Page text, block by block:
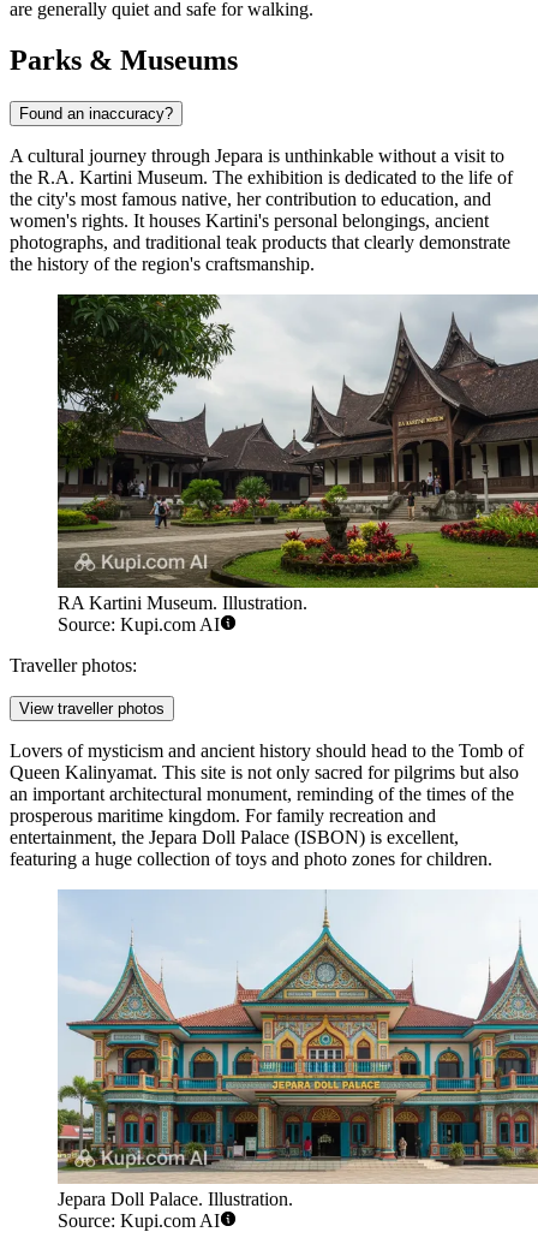
are generally quiet and safe for walking.
Parks & Museums
Found an inaccuracy?
A cultural journey through Jepara is unthinkable without a visit to
the R.A. Kartini Museum. The exhibition is dedicated to the life of
the city's most famous native, her contribution to education, and
women's rights. It houses Kartini's personal belongings, ancient
photographs, and traditional teak products that clearly demonstrate
the history of the region's craftsmanship.
RA Kartini Museum. Illustration.
Source: Kupi.com AI
Traveller photos:
View traveller photos
Lovers of mysticism and ancient history should head to the Tomb of
Queen Kalinyamat. This site is not only sacred for pilgrims but also
an important architectural monument, reminding of the times of the
prosperous maritime kingdom. For family recreation and
entertainment, the Jepara Doll Palace (ISBON) is excellent,
featuring a huge collection of toys and photo zones for children.
Jepara Doll Palace. Illustration.
Source: Kupi.com AI